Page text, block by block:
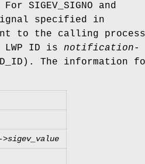
For SIGEV_SIGNO and
specified in
to the calling process
ID is notification-
). The information